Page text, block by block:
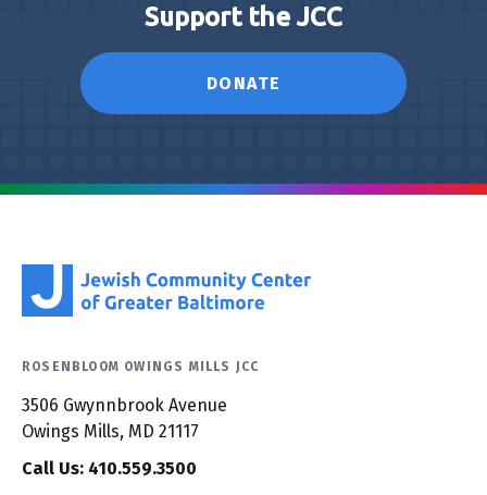
Support the JCC
DONATE
ROSENBLOOM OWINGS MILLS JCC
3506 Gwynnbrook Avenue
Owings Mills, MD 21117
Call Us: 410.559.3500